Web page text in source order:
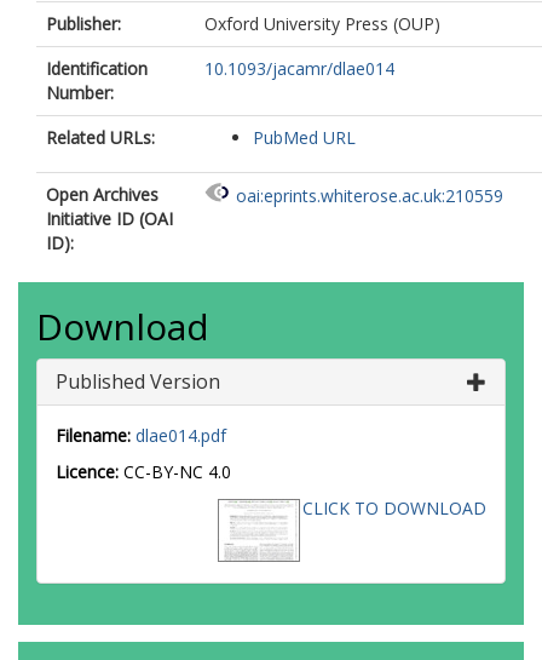
Publisher:
Oxford University Press (OUP)
Identification
Number:
10.1093/jacamr/dlae014
Related URLs: PubMed URL
Open Archives
Initiative ID (OAI
ID):
oai:eprints.whiterose.ac.uk:210559
Download
Published Version
Filename: dlae014.pdf
Licence: CC-BY-NC 4.0
CLICK TO DOWNLOAD